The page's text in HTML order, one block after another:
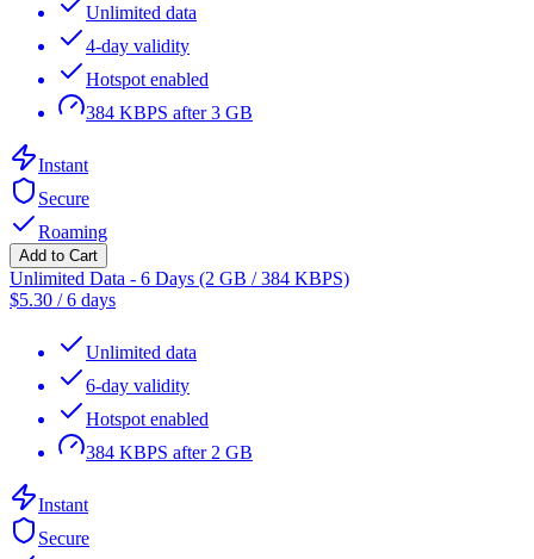
Unlimited data
4-day validity
Hotspot enabled
384 KBPS after 3 GB
Instant
Secure
Roaming
Add to Cart
Unlimited Data - 6 Days (2 GB / 384 KBPS)
$5.30 /6 days
Unlimited data
6-day validity
Hotspot enabled
384 KBPS after 2 GB
Instant
Secure